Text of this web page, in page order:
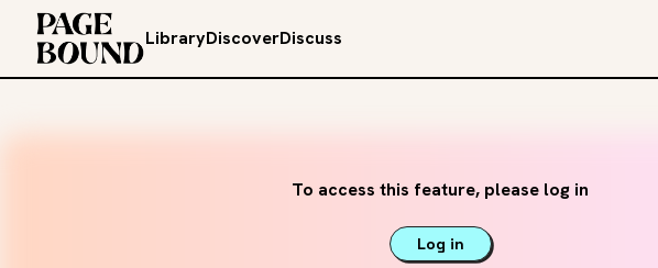
LibraryDiscoverDiscuss
To access this feature, please log in
Log in